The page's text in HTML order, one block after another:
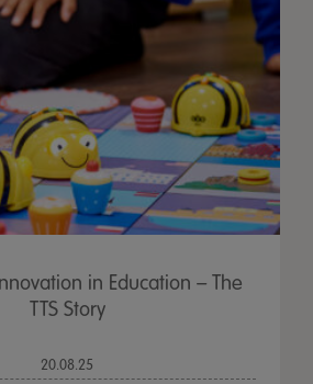
in Education – The
TTS Story
20.08.25